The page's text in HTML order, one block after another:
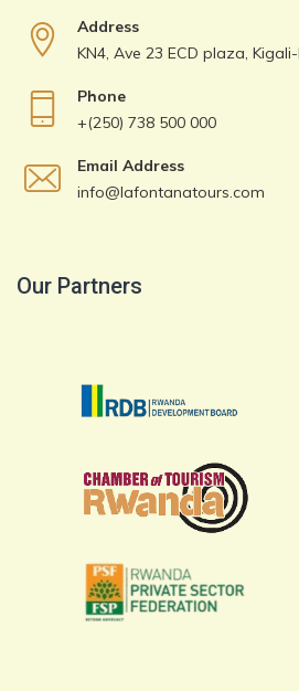
Address
KN4, Ave 23 ECD plaza,
Phone
+(250) 738 500 000
Email Address
info@lafontanatours.com
Our Partners